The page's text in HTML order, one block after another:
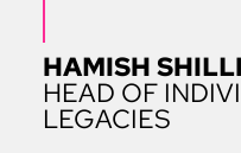
HAMISH
HEAD OF
LEGACIES